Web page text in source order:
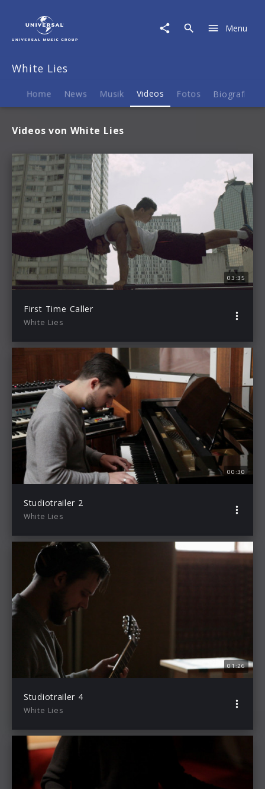
Videos
Menu
White Lies
Home News Musik Videos Fotos Biografie
Videos von White Lies
03:35
First Time Caller
White Lies
00:30
Studiotrailer 2
White Lies
01:26
Studiotrailer 4
White Lies